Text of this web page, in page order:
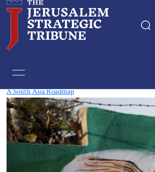
A South Asia Roadmap